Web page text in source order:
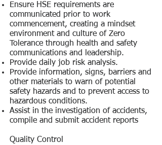
Ensure HSE requirements are
communicated prior to work
commencement, creating a mindset
environment and culture of Zero
Tolerance through health and safety
communications and leadership.
Provide daily job risk analysis.
Provide information, signs, barriers and
other materials to warn of potential
safety hazards and to prevent access to
hazardous conditions.
Assist in the investigation of accidents,
compile and submit accident reports
Quality Control